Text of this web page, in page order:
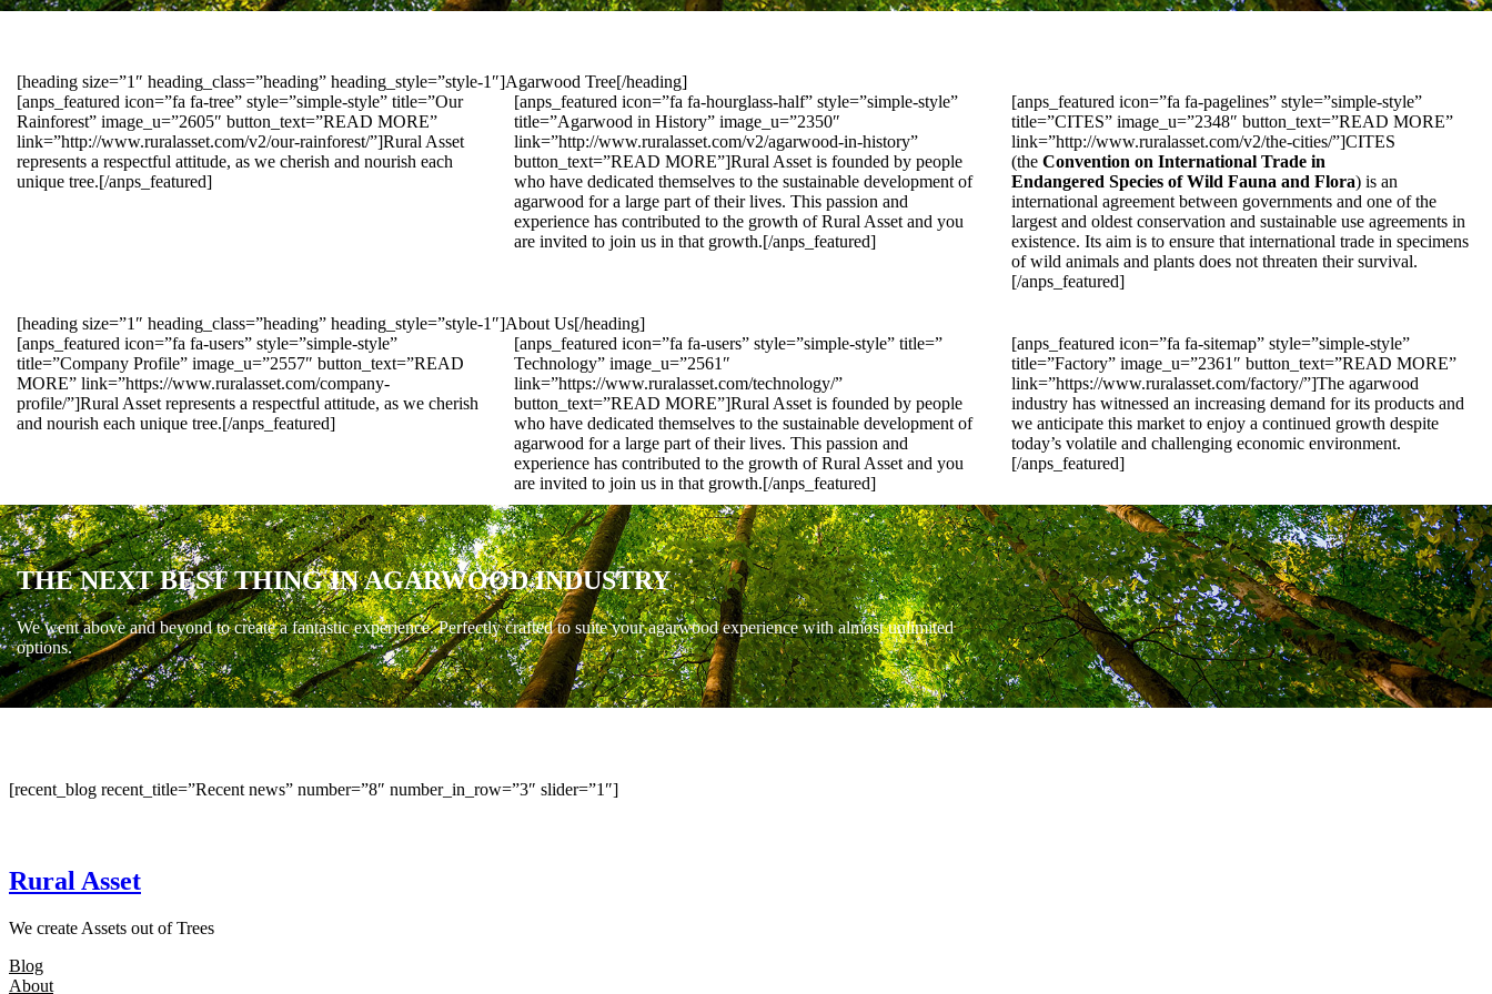
[heading size=”1″ heading_class=”heading” heading_style=”style-1″]Agarwood Tree[/heading]
[anps_featured icon=”fa fa-tree” style=”simple-style” title=”Our
Rainforest” image_u=”2605″ button_text=”READ MORE”
link=”http://www.ruralasset.com/v2/our-rainforest/”]Rural Asset
represents a respectful attitude, as we cherish and nourish each
unique tree.[/anps_featured]
[anps_featured icon=”fa fa-hourglass-half” style=”simple-style”
title=”Agarwood in History” image_u=”2350″
link=”http://www.ruralasset.com/v2/agarwood-in-history”
button_text=”READ MORE”]Rural Asset is founded by people
who have dedicated themselves to the sustainable development of
agarwood for a large part of their lives. This passion and
experience has contributed to the growth of Rural Asset and you
are invited to join us in that growth.[/anps_featured]
[anps_featured icon=”fa fa-pagelines” style=”simple-style”
title=”CITES” image_u=”2348″ button_text=”READ MORE”
link=”http://www.ruralasset.com/v2/the-cities/”]CITES
(the Convention on International Trade in
Endangered Species of Wild Fauna and Flora) is an
international agreement between governments and one of the
largest and oldest conservation and sustainable use agreements in
existence. Its aim is to ensure that international trade in specimens
of wild animals and plants does not threaten their survival.
[/anps_featured]
[heading size=”1″ heading_class=”heading” heading_style=”style-1″]About Us[/heading]
[anps_featured icon=”fa fa-users” style=”simple-style”
title=”Company Profile” image_u=”2557″ button_text=”READ
MORE” link=”https://www.ruralasset.com/company-
profile/”]Rural Asset represents a respectful attitude, as we cherish
and nourish each unique tree.[/anps_featured]
[anps_featured icon=”fa fa-users” style=”simple-style” title=”
Technology” image_u=”2561″
link=”https://www.ruralasset.com/technology/”
button_text=”READ MORE”]Rural Asset is founded by people
who have dedicated themselves to the sustainable development of
agarwood for a large part of their lives. This passion and
experience has contributed to the growth of Rural Asset and you
are invited to join us in that growth.[/anps_featured]
[anps_featured icon=”fa fa-sitemap” style=”simple-style”
title=”Factory” image_u=”2361″ button_text=”READ MORE”
link=”https://www.ruralasset.com/factory/”]The agarwood
industry has witnessed an increasing demand for its products and
we anticipate this market to enjoy a continued growth despite
today’s volatile and challenging economic environment.
[/anps_featured]
THE NEXT BEST THING IN AGARWOOD INDUSTRY
We went above and beyond to create a fantastic experience. Perfectly crafted to suite your agarwood experience with almost unlimited
options.
[recent_blog recent_title=”Recent news” number=”8″ number_in_row=”3″ slider=”1″]
Rural Asset
We create Assets out of Trees
Blog
About